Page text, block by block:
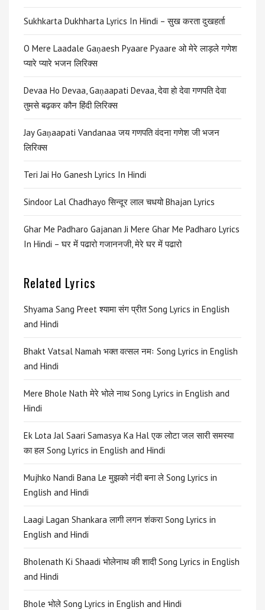
Sukhkarta Dukhharta Lyrics In Hindi – सुख करता दुखहर्ता
O Mere Laadale Gaṇaesh Pyaare Pyaare ओ मेरे लाड़ले गणेश
प्यारे प्यारे भजन लिरिक्स
​​Devaa Ho Devaa, Gaṇaapati Devaa, देवा हो देवा गणपति देवा
तुमसे बढ़कर कौन हिंदी लिरिक्स
Jay Gaṇaapati Vandanaa जय गणपति वंदना गणेश जी भजन
लिरिक्स
Teri Jai Ho Ganesh Lyrics In Hindi
Sindoor Lal Chadhayo सिन्दूर लाल चधयो Bhajan Lyrics
Ghar Me Padharo Gajanan Ji Mere Ghar Me Padharo Lyrics
In Hindi – घर में पढारो गजाननजी, मेरे घर में पढारो
Related Lyrics
Shyama Sang Preet श्यामा संग प्रीत Song Lyrics in English
and Hindi
Bhakt Vatsal Namah भक्त वत्सल नमः Song Lyrics in English
and Hindi
Mere Bhole Nath मेरे भोले नाथ Song Lyrics in English and
Hindi
Ek Lota Jal Saari Samasya Ka Hal एक लोटा जल सारी समस्या
का हल Song Lyrics in English and Hindi
Mujhko Nandi Bana Le मुझको नंदी बना ले Song Lyrics in
English and Hindi
Laagi Lagan Shankara लागी लगन शंकरा Song Lyrics in
English and Hindi
Bholenath Ki Shaadi भोलेनाथ की शादी Song Lyrics in English
and Hindi
Bhole भोले Song Lyrics in English and Hindi